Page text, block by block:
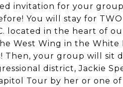
invitation for your
You will stay for
located in the heart of
West Wing in the White
your group will sit
district, Jackie
Tour by her or one